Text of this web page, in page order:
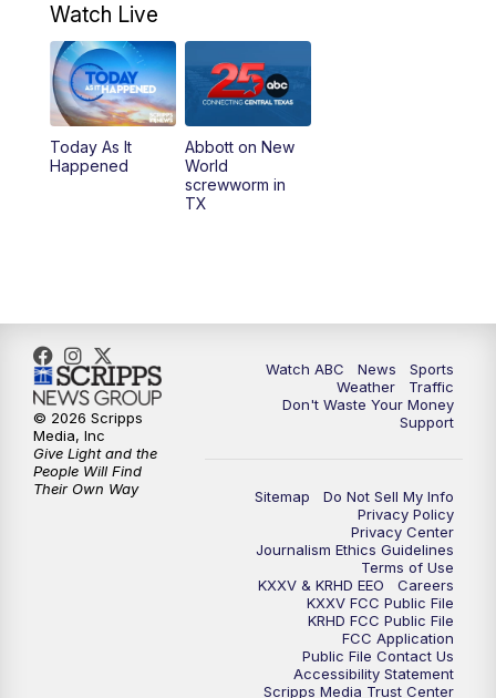
5:00PM
5:30PM Replay: 25 News at 5p
5:58PM
10:32PM Replay: 25 News at 10p
Watch Live
Today As It
Happened
Abbott on New
World
screwworm in
TX
Watch ABC News
Sports
Weather
Traffic
Don't Waste Your Money
Support
Sitemap
Do Not Sell My Info
Privacy Policy
Privacy Center
Journalism Ethics Guidelines
Terms of Use
KXXV & KRHD EEO
Careers
KXXV FCC Public File
KRHD FCC Public File
FCC Application
Public File Contact Us
Accessibility Statement
Scripps Media Trust Center
© 2026 Scripps
Media, Inc
Give Light and the
People Will Find
Their Own Way